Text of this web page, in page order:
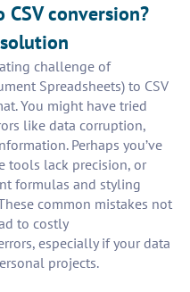
conversion?
challenge of
Spreadsheets) to CSV
You might have tried
like data corruption,
Perhaps you’ve
tools lack precision, or
formulas and styling
common mistakes not
to costly
especially if your data
projects.